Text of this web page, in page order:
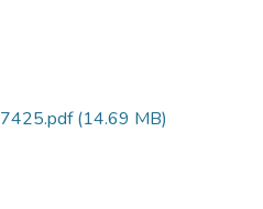
(14.69 MB)